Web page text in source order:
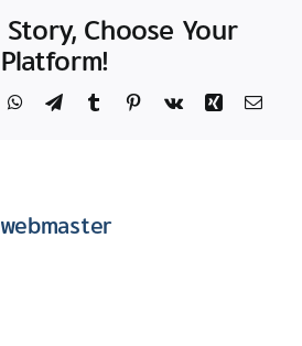
Choose Your
Platform!
WhatsApp
TelegramTumblrPinterest
Vk Xing Email
webmaster